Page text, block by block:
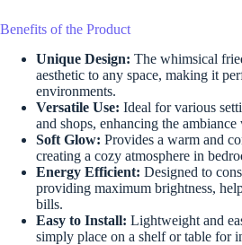
Benefits of the Product
Unique Design: The whimsical
aesthetic to any space, making it
environments.
Versatile Use: Ideal for various
and shops, enhancing the
Soft Glow: Provides a warm and
creating a cozy atmosphere in
Energy Efficient: Designed to
providing maximum brightness,
bills.
Easy to Install: Lightweight and
simply place on a shelf or table for